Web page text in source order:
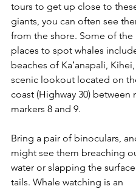
tours to get up close to
giants, you can often see
from the shore. Some of the
places to spot whales
beaches of Kaʻanapali,
scenic lookout located on
coast (Highway 30) between
markers 8 and 9.
Bring a pair of binoculars,
might see them breaching
water or slapping the
tails. Whale watching is an